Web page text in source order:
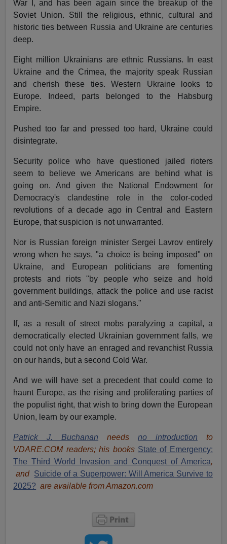
War I, and has been again since the breakup of the
Soviet Union. Still the religious, ethnic, cultural and
historic ties between Russia and Ukraine are centuries
deep.
Eight million Ukrainians are ethnic Russians. In east
Ukraine and the Crimea, the majority speak Russian
and cherish these ties. Western Ukraine looks to
Europe. Indeed, parts belonged to the Habsburg
Empire.
Pushed too far and pressed too hard, Ukraine could
disintegrate.
Security police who have questioned jailed rioters
seem to believe we Americans are behind what is
going on. And given the National Endowment for
Democracy's clandestine role in the color-coded
revolutions of a decade ago in Central and Eastern
Europe, that suspicion is not unwarranted.
Nor is Russian foreign minister Sergei Lavrov entirely
wrong when he says, "a choice is being imposed" on
Ukraine, and European politicians are fomenting
protests and riots "by people who seize and hold
government buildings, attack the police and use racist
and anti-Semitic and Nazi slogans."
If, as a result of street mobs paralyzing a capital, a
democratically elected Ukrainian government falls, we
could not only have an enraged and revanchist Russia
on our hands, but a second Cold War.
And we will have set a precedent that could come to
haunt Europe, as the rising and proliferating parties of
the populist right, that wish to bring down the European
Union, learn by our example.
Patrick J. Buchanan needs no introduction to
VDARE.COM readers; his books State of Emergency:
The Third World Invasion and Conquest of America,
and Suicide of a Superpower: Will America Survive to
2025? are available from Amazon.com